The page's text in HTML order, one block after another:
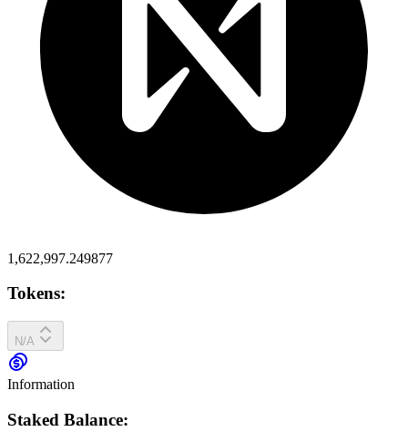
1,622,997.249877
Tokens:
N/A
Information
Staked Balance: